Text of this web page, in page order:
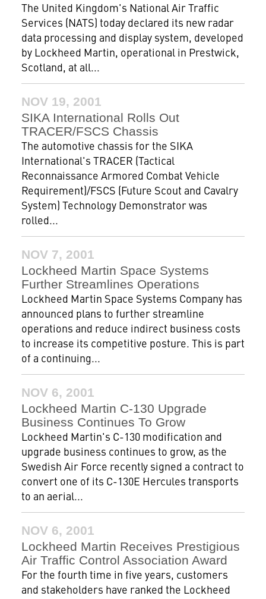
The United Kingdom's National Air Traffic
Services (NATS) today declared its new radar
data processing and display system, developed
by Lockheed Martin, operational in Prestwick,
Scotland, at all...
NOV 19, 2001
SIKA International Rolls Out
TRACER/FSCS Chassis
The automotive chassis for the SIKA
International's TRACER (Tactical
Reconnaissance Armored Combat Vehicle
Requirement)/FSCS (Future Scout and Cavalry
System) Technology Demonstrator was
rolled...
NOV 7, 2001
Lockheed Martin Space Systems
Further Streamlines Operations
Lockheed Martin Space Systems Company has
announced plans to further streamline
operations and reduce indirect business costs
to increase its competitive posture. This is part
of a continuing...
NOV 6, 2001
Lockheed Martin C-130 Upgrade
Business Continues To Grow
Lockheed Martin's C-130 modification and
upgrade business continues to grow, as the
Swedish Air Force recently signed a contract to
convert one of its C-130E Hercules transports
to an aerial...
NOV 6, 2001
Lockheed Martin Receives Prestigious
Air Traffic Control Association Award
For the fourth time in five years, customers
and stakeholders have ranked the Lockheed